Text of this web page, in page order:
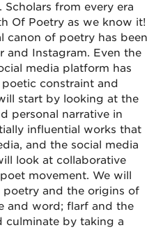
from every era
Of Poetry as we know it!
canon of poetry has been
and Instagram. Even the
media platform has
constraint and
start by looking at the
personal narrative in
influential works that
and the social media
look at collaborative
movement. We will
and the origins of
and word; flarf and the
culminate by taking a